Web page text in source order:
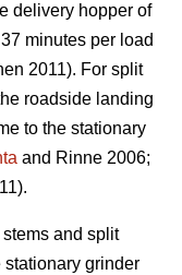
delivery hopper of
minutes per load
2011). For split
roadside landing
to the stationary
and Rinne 2006;
and split
stationary grinder